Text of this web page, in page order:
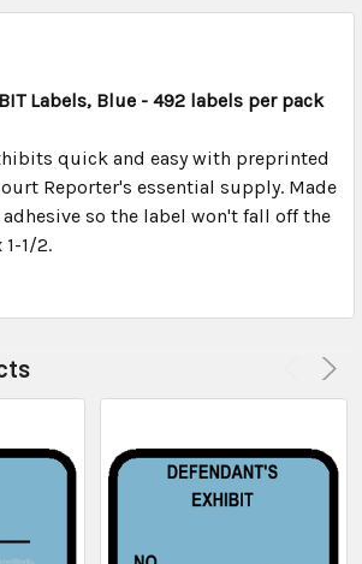
Labels, Blue - 492 labels per pack
quick and easy with preprinted
Reporter's essential supply. Made
so the label won't fall off the
1/2.